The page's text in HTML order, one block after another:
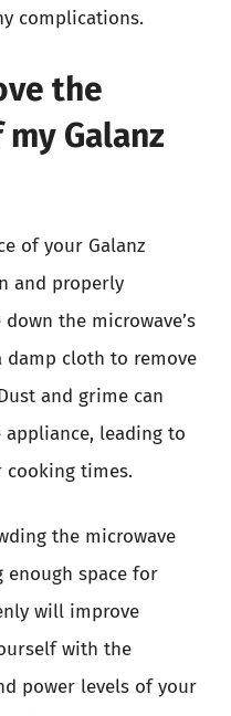
complications.
the
Galanz
of your Galanz
and properly
the microwave’s
cloth to remove
and grime can
leading to
cooking times.
the microwave
enough space for
will improve
with the
power levels of your